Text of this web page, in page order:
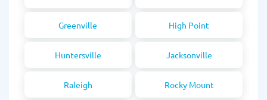
Greenville High Point
Huntersville Jacksonville
Raleigh Rocky Mount